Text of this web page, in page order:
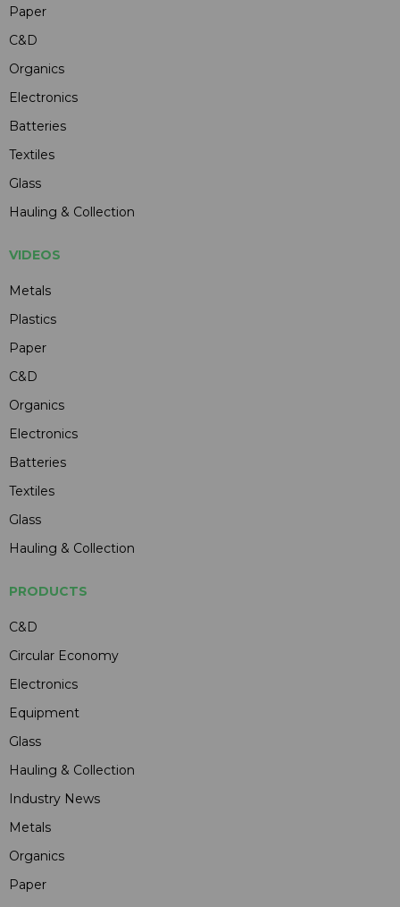
Paper
C&D
Organics
Electronics
Batteries
Textiles
Glass
Hauling & Collection
VIDEOS
Metals
Plastics
Paper
C&D
Organics
Electronics
Batteries
Textiles
Glass
Hauling & Collection
PRODUCTS
C&D
Circular Economy
Electronics
Equipment
Glass
Hauling & Collection
Industry News
Metals
Organics
Paper